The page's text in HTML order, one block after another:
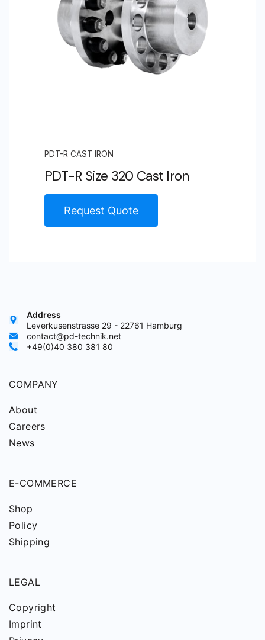
PDT-R CAST IRON
PDT-R Size 320 Cast Iron
Request Quote
Address
Leverkusenstrasse 29 - 22761 Hamburg
contact@pd-technik.net
+49(0)40 380 381 80
COMPANY
About
Careers
News
E-COMMERCE
Shop
Policy
Shipping
LEGAL
Copyright
Imprint